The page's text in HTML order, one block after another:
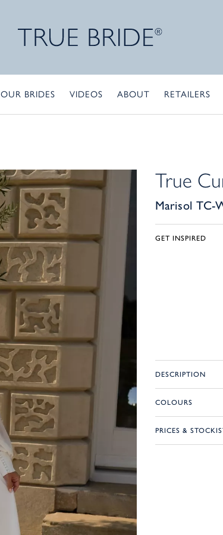
OUR BRIDES VIDEOS ABOUT RETAILERS
True
Marisol TC-
GET INSPIRED
DESCRIPTION
COLOURS
PRICES &